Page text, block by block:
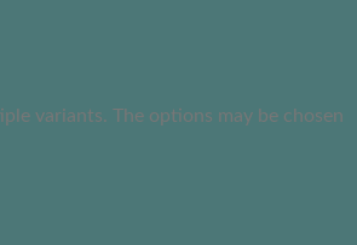
variants. The options may be chosen